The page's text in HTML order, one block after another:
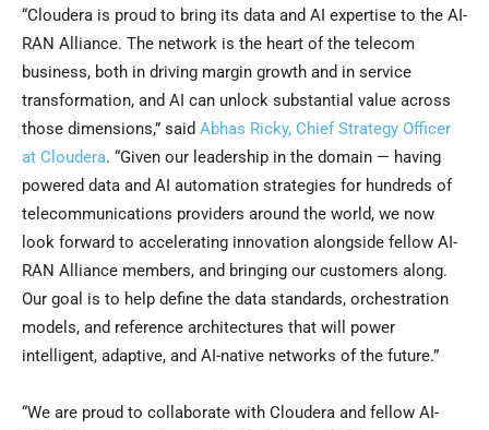
“Cloudera is proud to bring its data and AI expertise to the AI-
RAN Alliance. The network is the heart of the telecom
business, both in driving margin growth and in service
transformation, and AI can unlock substantial value across
those dimensions,” said Abhas Ricky, Chief Strategy Officer
at Cloudera. “Given our leadership in the domain — having
powered data and AI automation strategies for hundreds of
telecommunications providers around the world, we now
look forward to accelerating innovation alongside fellow AI-
RAN Alliance members, and bringing our customers along.
Our goal is to help define the data standards, orchestration
models, and reference architectures that will power
intelligent, adaptive, and AI-native networks of the future.”
“We are proud to collaborate with Cloudera and fellow AI-